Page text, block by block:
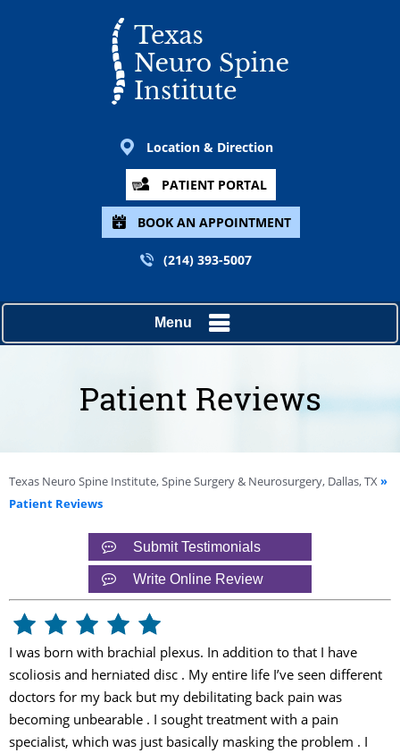
Location & Direction
PATIENT PORTAL
BOOK AN APPOINTMENT
(214) 393-5007
Menu
Patient Reviews
Texas Neuro Spine Institute, Spine Surgery & Neurosurgery, Dallas, TX»
Patient Reviews
Submit Testimonials
Write Online Review
I was born with brachial plexus. In addition to that I have
scoliosis and herniated disc . My entire life I’ve seen different
doctors for my back but my debilitating back pain was
becoming unbearable . I sought treatment with a pain
specialist, which was just basically masking the problem . I